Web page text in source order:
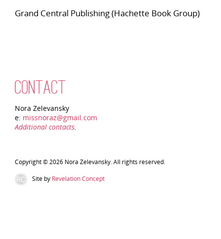
Grand Central Publishing (Hachette Book Group)
CONTACT
Nora Zelevansky
e: missnoraz@gmail.com
Additional contacts.
Copyright © 2026 Nora Zelevansky. All rights reserved.
Site by Revelation Concept